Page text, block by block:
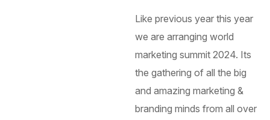
Like previous year this year
we are arranging world
marketing summit 2024. Its
the gathering of all the big
and amazing marketing &
branding minds from all over